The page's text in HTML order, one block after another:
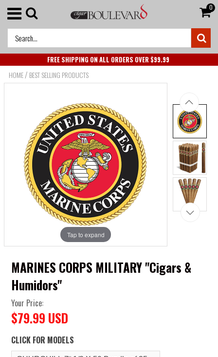
0
FREE SHIPPING ON ALL ORDERS OVER $99.99
HOME/ BEST SELLING PRODUCTS
Tap to expand
MARINES CORPS MILITARY "Cigars &
Humidors"
Your Price:
$79.99 USD
CLICK FOR MODELS